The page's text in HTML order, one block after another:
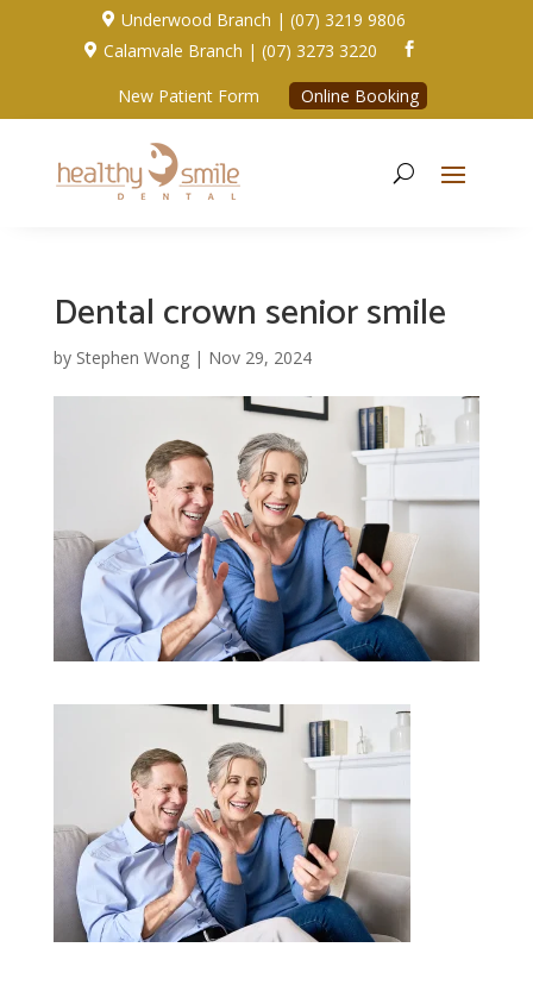
 Underwood Branch | (07) 3219 9806
 Calamvale Branch | (07) 3273 3220 
New Patient Form Online Booking
Dental crown senior smile
by Stephen Wong| Nov 29, 2024